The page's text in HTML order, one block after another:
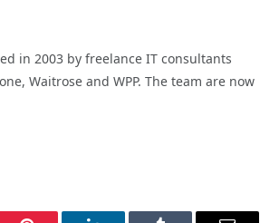
in 2003 by freelance IT consultants
Waitrose and WPP. The team are now